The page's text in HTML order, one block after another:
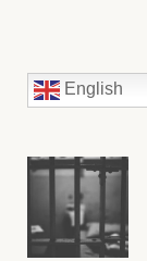
English